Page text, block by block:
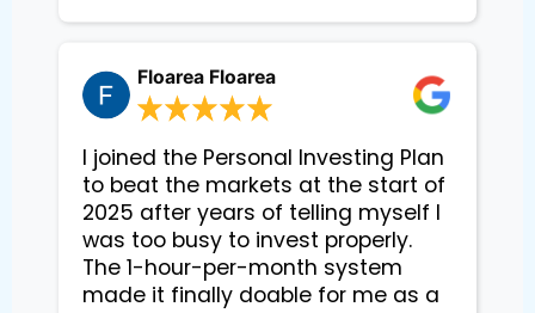
Floarea Floarea
I joined the Personal Investing Plan
to beat the markets at the start of
2025 after years of telling myself I
was too busy to invest properly.
The 1-hour-per-month system
made it finally doable for me as a